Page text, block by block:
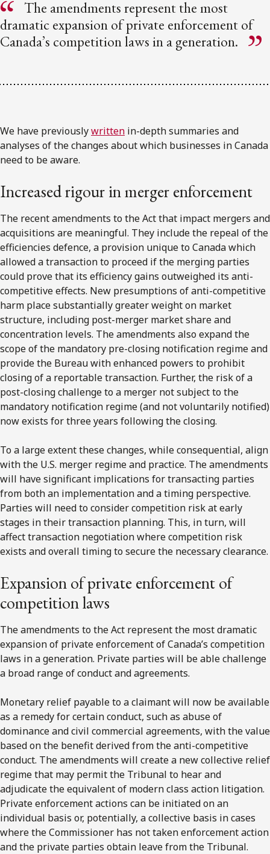
The amendments represent the most
dramatic expansion of private enforcement of
Canada’s competition laws in a generation.
We have previouslywritten in-depth summaries and
analyses of the changes about which businesses in Canada
need to be aware.
Increased rigour in merger enforcement
The recent amendments to the Act that impact mergers and
acquisitions are meaningful. They include the repeal of the
efficiencies defence, a provision unique to Canada which
allowed a transaction to proceed if the merging parties
could prove that its efficiency gains outweighed its anti-
competitive effects. New presumptions of anti-competitive
harm place substantially greater weight on market
structure, including post-merger market share and
concentration levels. The amendments also expand the
scope of the mandatory pre-closing notification regime and
provide the Bureau with enhanced powers to prohibit
closing of a reportable transaction. Further, the risk of a
post-closing challenge to a merger not subject to the
mandatory notification regime (and not voluntarily notified)
now exists for three years following the closing.
To a large extent these changes, while consequential, align
with the U.S. merger regime and practice. The amendments
will have significant implications for transacting parties
from both an implementation and a timing perspective.
Parties will need to consider competition risk at early
stages in their transaction planning. This, in turn, will
affect transaction negotiation where competition risk
exists and overall timing to secure the necessary clearance.
Expansion of private enforcement of
competition laws
The amendments to the Act represent the most dramatic
expansion of private enforcement of Canada’s competition
laws in a generation. Private parties will be able challenge
a broad range of conduct and agreements.
Monetary relief payable to a claimant will now be available
as a remedy for certain conduct, such as abuse of
dominance and civil commercial agreements, with the value
based on the benefit derived from the anti-competitive
conduct. The amendments will create a new collective relief
regime that may permit the Tribunal to hear and
adjudicate the equivalent of modern class action litigation.
Private enforcement actions can be initiated on an
individual basis or, potentially, a collective basis in cases
where the Commissioner has not taken enforcement action
and the private parties obtain leave from the Tribunal.